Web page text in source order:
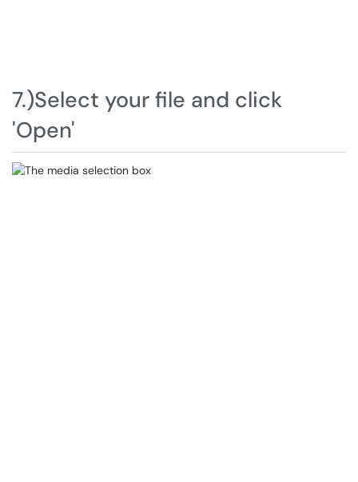
7.)Select your file and click
'Open'